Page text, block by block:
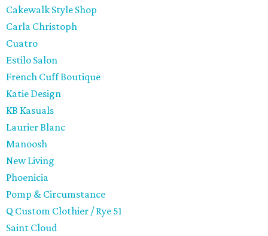
Cakewalk Style Shop
Carla Christoph
Cuatro
Estilo Salon
French Cuff Boutique
Katie Design
KB Kasuals
Laurier Blanc
Manoosh
New Living
Phoenicia
Pomp & Circumstance
Q Custom Clothier / Rye 51
Saint Cloud